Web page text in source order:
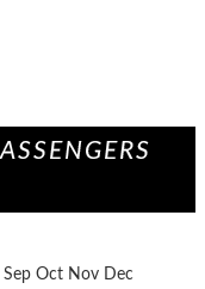
Sep Oct Nov Dec